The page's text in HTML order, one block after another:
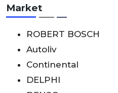
Market
ROBERT BOSCH
Autoliv
Continental
DELPHI